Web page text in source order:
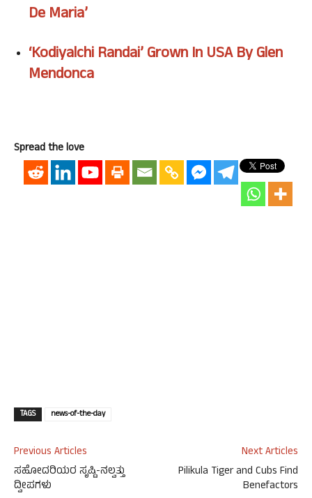
De Maria’
‘Kodiyalchi Randai’ Grown In USA By Glen
Mendonca
Spread the love
TAGS news-of-the-day
Previous Articles
ಸಹೋದರಿಯರ ಸೃಷ್ಟಿ-ನಲ್ವತ್ತು
ದ್ವೀಪಗಳು
Next Articles
Pilikula Tiger and Cubs Find
Benefactors